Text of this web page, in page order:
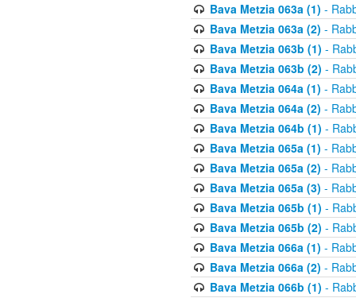
Bava Metzia 063a (1) -
Bava Metzia 063a (2) -
Bava Metzia 063b (1) -
Bava Metzia 063b (2) -
Bava Metzia 064a (1) -
Bava Metzia 064a (2) -
Bava Metzia 064b (1) -
Bava Metzia 065a (1) -
Bava Metzia 065a (2) -
Bava Metzia 065a (3) -
Bava Metzia 065b (1) -
Bava Metzia 065b (2) -
Bava Metzia 066a (1) -
Bava Metzia 066a (2) -
Bava Metzia 066b (1) -